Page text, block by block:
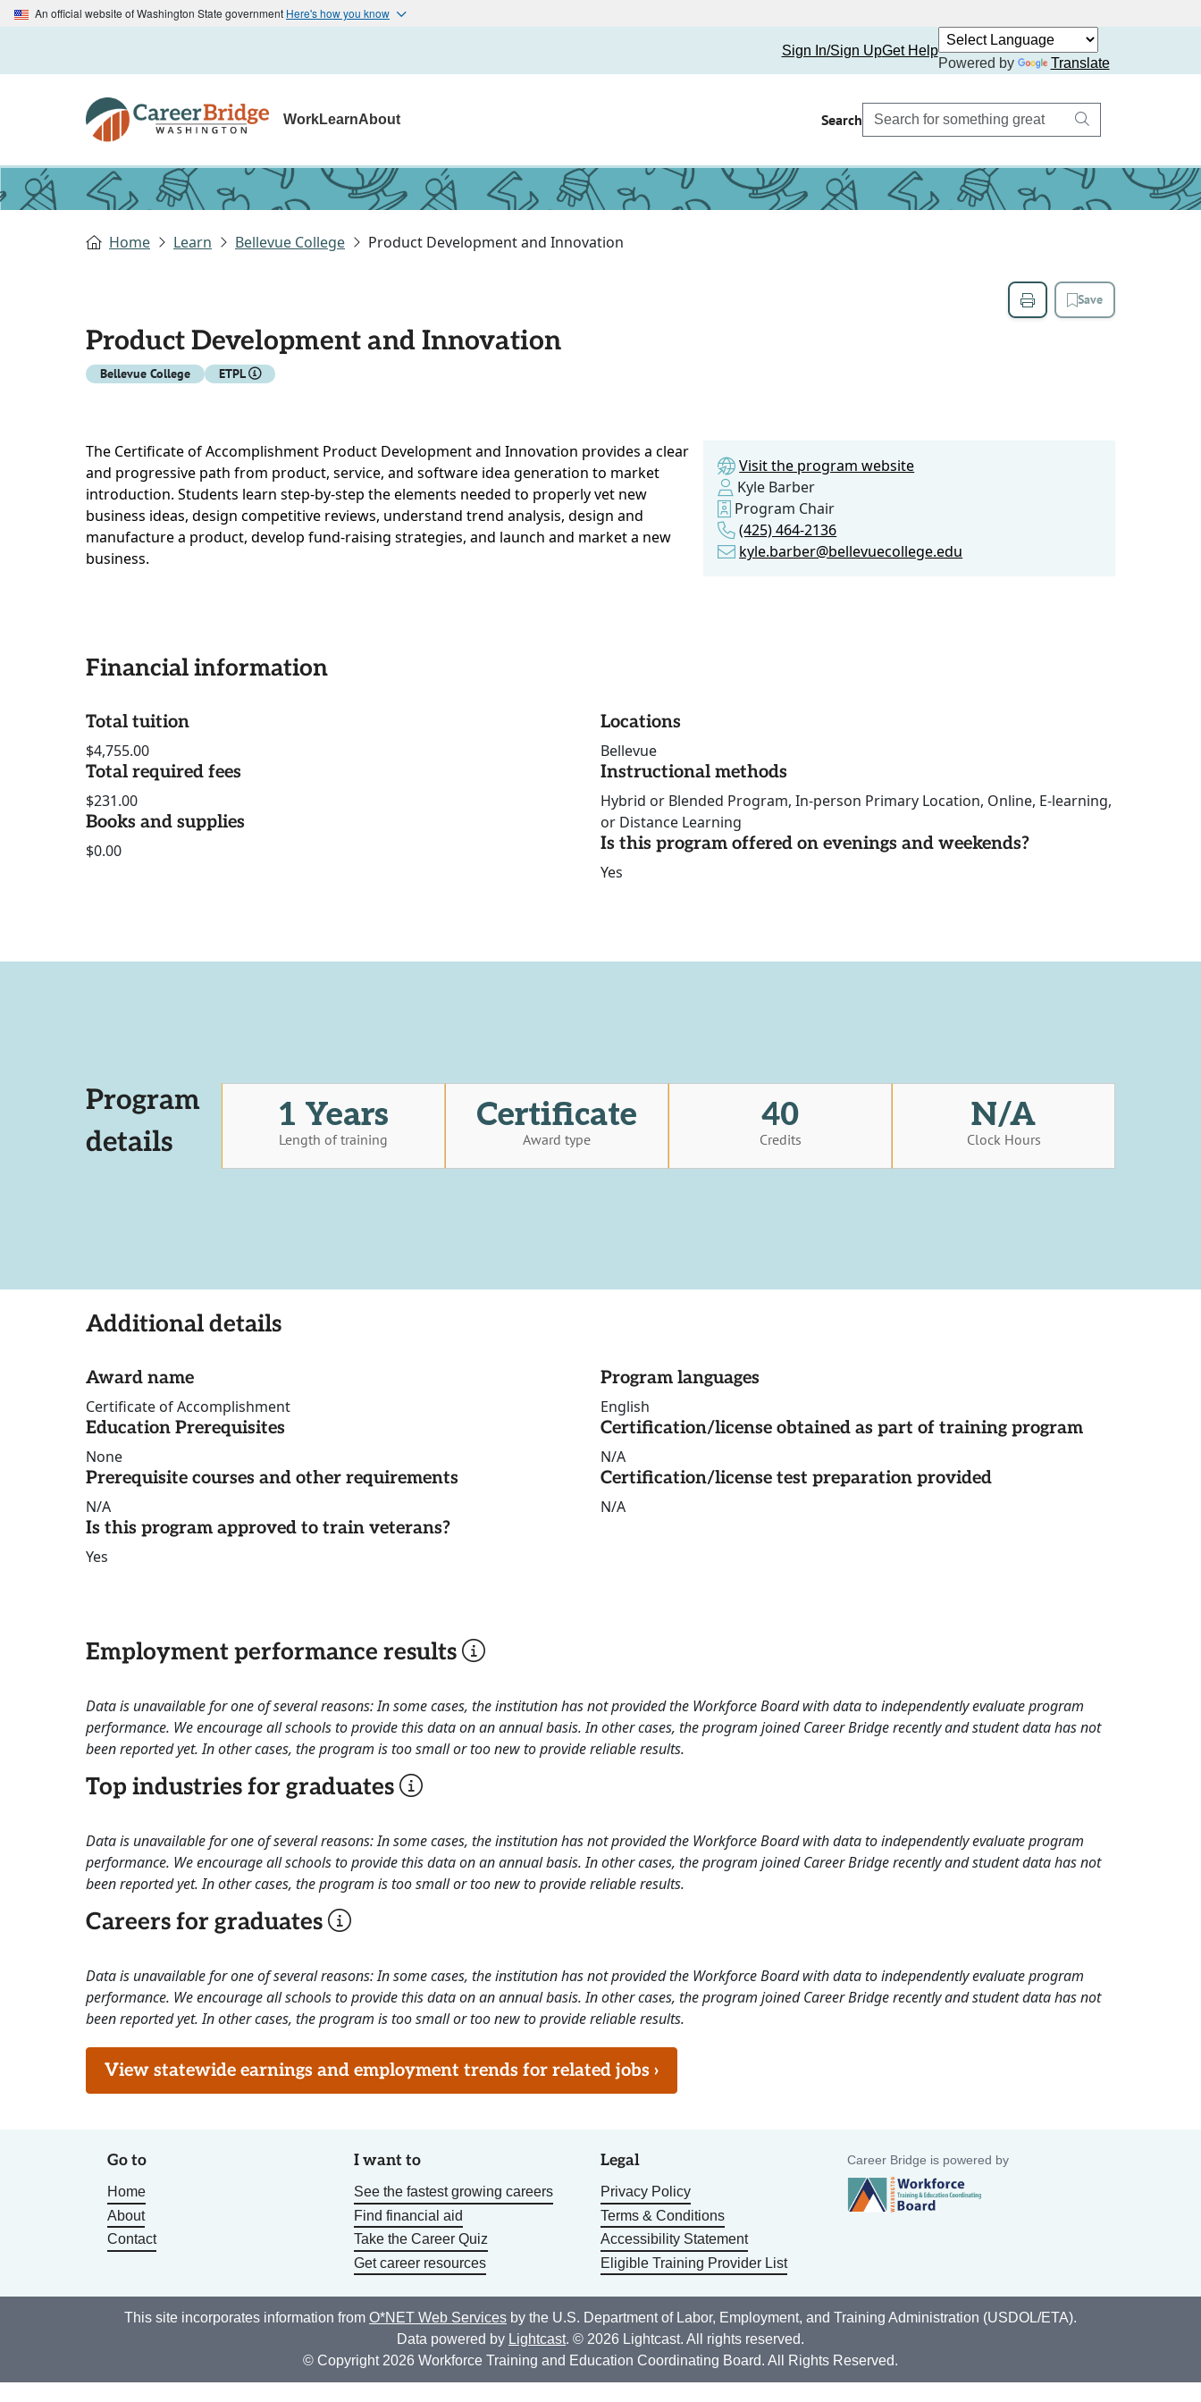
An official website of Washington State government Here's how you know
Sign In/Sign UpGet Help
Powered by
Translate
WorkLearnAbout Search
Home Learn Bellevue College Product Development and Innovation
Save
Product Development and Innovation
Bellevue College ETPL
The Certificate of Accomplishment Product Development and Innovation provides a clear
and progressive path from product, service, and software idea generation to market
introduction. Students learn step-by-step the elements needed to properly vet new
business ideas, design competitive reviews, understand trend analysis, design and
manufacture a product, develop fund-raising strategies, and launch and market a new
business.
Visit the program website
Kyle Barber
Program Chair
(425) 464-2136
kyle.barber@bellevuecollege.edu
Financial information
Total tuition
$4,755.00
Total required fees
$231.00
Books and supplies
$0.00
Locations
Bellevue
Instructional methods
Hybrid or Blended Program, In-person Primary Location, Online, E-learning,
or Distance Learning
Is this program offered on evenings and weekends?
Yes
Program
details
1 Years
Length of training
Certificate
Award type
40
Credits
N/A
Clock Hours
Additional details
Award name
Certificate of Accomplishment
Education Prerequisites
None
Prerequisite courses and other requirements
N/A
Is this program approved to train veterans?
Yes
Program languages
English
Certification/license obtained as part of training program
N/A
Certification/license test preparation provided
N/A
Employment performance results
Data is unavailable for one of several reasons: In some cases, the institution has not provided the Workforce Board with data to independently evaluate program
performance. We encourage all schools to provide this data on an annual basis. In other cases, the program joined Career Bridge recently and student data has not
been reported yet. In other cases, the program is too small or too new to provide reliable results.
Top industries for graduates
Data is unavailable for one of several reasons: In some cases, the institution has not provided the Workforce Board with data to independently evaluate program
performance. We encourage all schools to provide this data on an annual basis. In other cases, the program joined Career Bridge recently and student data has not
been reported yet. In other cases, the program is too small or too new to provide reliable results.
Careers for graduates
Data is unavailable for one of several reasons: In some cases, the institution has not provided the Workforce Board with data to independently evaluate program
performance. We encourage all schools to provide this data on an annual basis. In other cases, the program joined Career Bridge recently and student data has not
been reported yet. In other cases, the program is too small or too new to provide reliable results.
View statewide earnings and employment trends for related jobs ›
Go to
Home
About
Contact
I want to
See the fastest growing careers
Find financial aid
Take the Career Quiz
Get career resources
Legal
Privacy Policy
Terms & Conditions
Accessibility Statement
Eligible Training Provider List
Career Bridge is powered by
This site incorporates information from O*NET Web Services by the U.S. Department of Labor, Employment, and Training Administration (USDOL/ETA).
Data powered by Lightcast. © 2026 Lightcast. All rights reserved.
© Copyright 2026 Workforce Training and Education Coordinating Board. All Rights Reserved.